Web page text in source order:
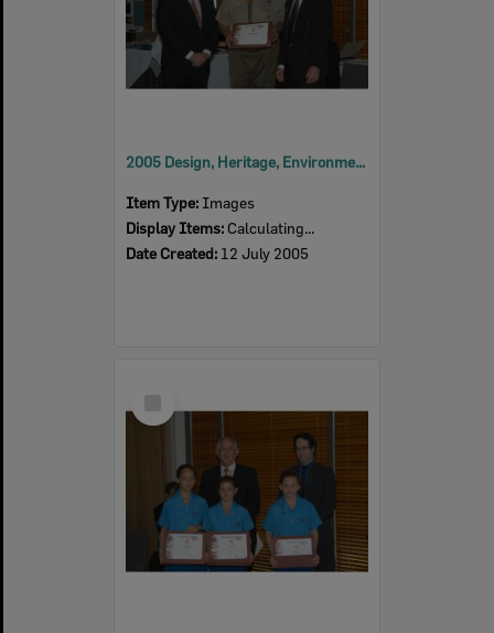
2005 Design, Heritage, Environment and Student Awards
Item Type: Images
Display Items: Calculating...
Date Created: 12 July 2005
Item